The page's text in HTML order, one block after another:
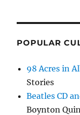
POPULAR
98 Acres in
Stories
Beatles CD
Boynton